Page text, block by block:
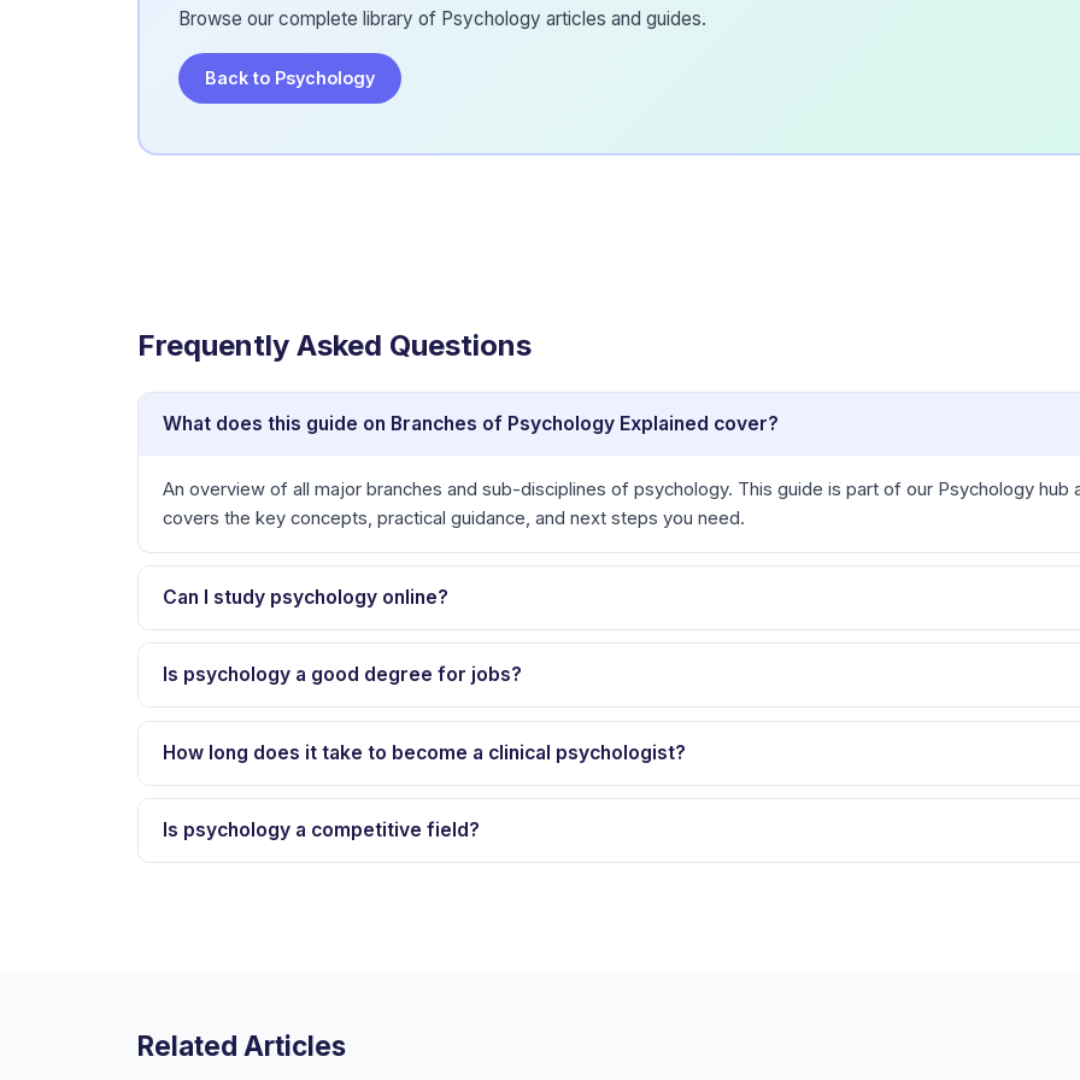
Browse our complete library of Psychology articles and guides.
Back to Psychology
Frequently Asked Questions
What does this guide on Branches of Psychology Explained cover?
An overview of all major branches and sub-disciplines of psychology. This guide is part of our Psychology hub
covers the key concepts, practical guidance, and next steps you need.
Can I study psychology online?
Is psychology a good degree for jobs?
How long does it take to become a clinical psychologist?
Is psychology a competitive field?
Related Articles